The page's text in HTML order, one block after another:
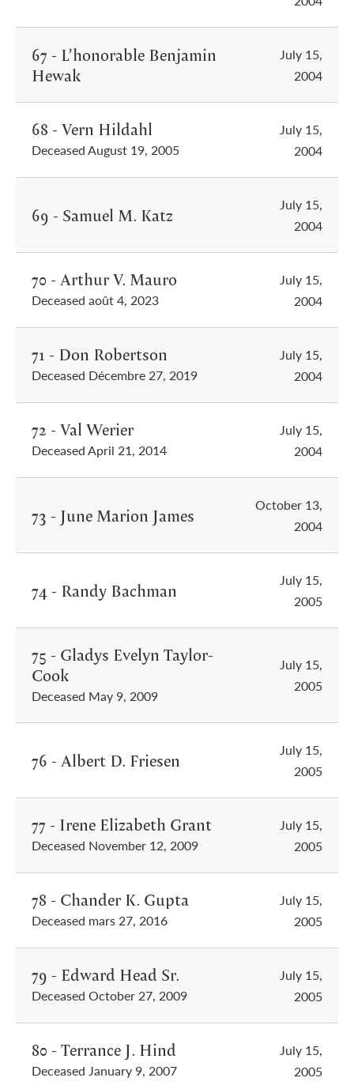
67 - L’honorable Benjamin
Hewak
July 15,
2004
68 - Vern Hildahl
Deceased August 19, 2005
July 15,
2004
69 - Samuel M. Katz
July 15,
2004
70 - Arthur V. Mauro
Deceased août 4, 2023
July 15,
2004
71 - Don Robertson
Deceased Décembre 27, 2019
July 15,
2004
72 - Val Werier
Deceased April 21, 2014
July 15,
2004
73 - June Marion James
October 13,
2004
74 - Randy Bachman
July 15,
2005
75 - Gladys Evelyn Taylor-
Cook
Deceased May 9, 2009
July 15,
2005
76 - Albert D. Friesen
July 15,
2005
77 - Irene Elizabeth Grant
Deceased November 12, 2009
July 15,
2005
78 - Chander K. Gupta
Deceased mars 27, 2016
July 15,
2005
79 - Edward Head Sr.
Deceased October 27, 2009
July 15,
2005
80 - Terrance J. Hind
Deceased January 9, 2007
July 15,
2005